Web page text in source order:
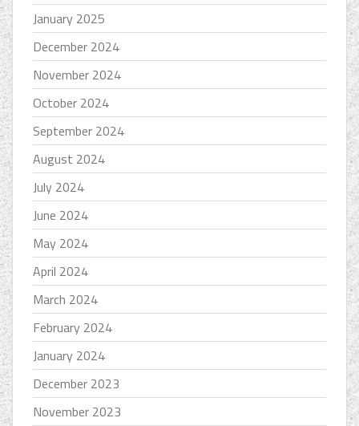
January 2025
December 2024
November 2024
October 2024
September 2024
August 2024
July 2024
June 2024
May 2024
April 2024
March 2024
February 2024
January 2024
December 2023
November 2023